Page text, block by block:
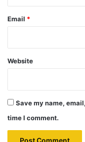
Email *
Website
Save my name,
time I comment.